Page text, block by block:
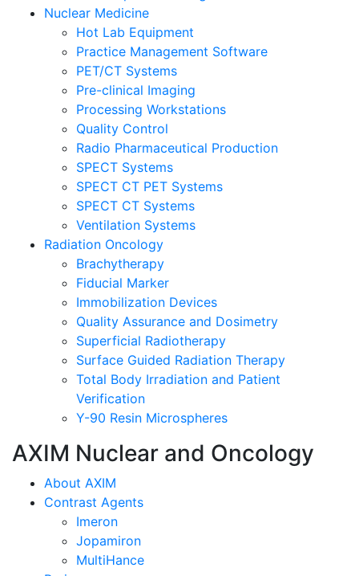
Nuclear Medicine
Hot Lab Equipment
Practice Management Software
PET/CT Systems
Pre-clinical Imaging
Processing Workstations
Quality Control
Radio Pharmaceutical Production
SPECT Systems
SPECT CT PET Systems
SPECT CT Systems
Ventilation Systems
Radiation Oncology
Brachytherapy
Fiducial Marker
Immobilization Devices
Quality Assurance and Dosimetry
Superficial Radiotherapy
Surface Guided Radiation Therapy
Total Body Irradiation and Patient
Verification
Y-90 Resin Microspheres
AXIM Nuclear and Oncology
About AXIM
Contrast Agents
Imeron
Jopamiron
MultiHance